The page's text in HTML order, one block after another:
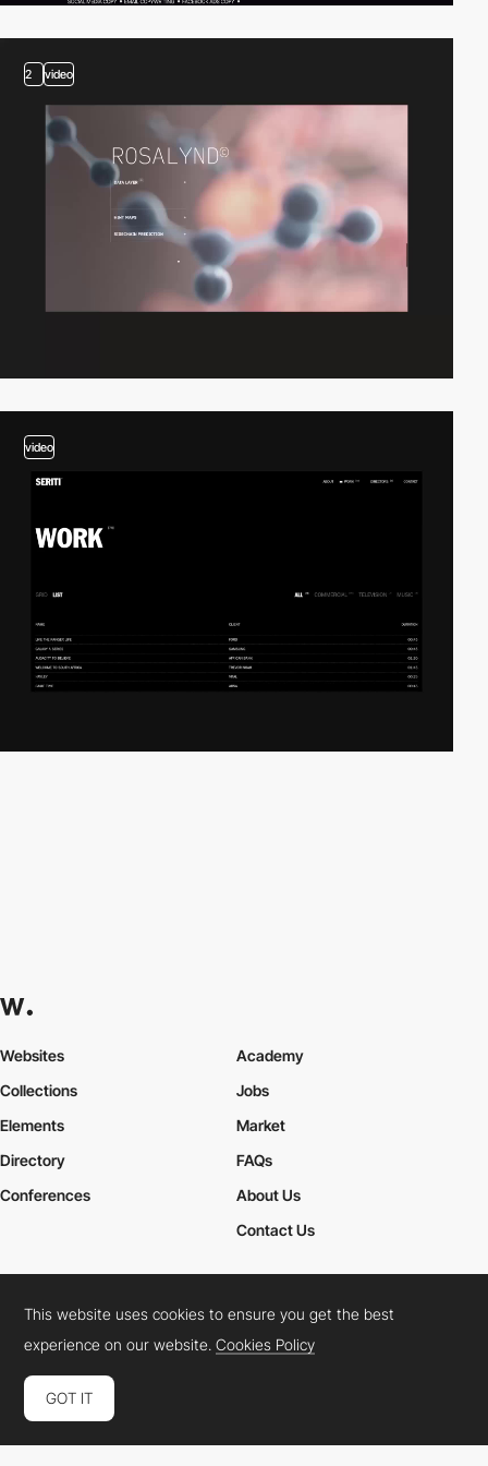
2 video
video
Websites
Collections
Elements
Academy
Jobs
Market
Directory
Conferences
FAQs
About Us
Contact Us
Cookies PolicyLegal TermsPrivacy Policy
Connect: InstagramLinkedInTwitterFacebookYouTube
This website uses cookies to ensure you get the best
experience on our website.Cookies Policy
GOT IT